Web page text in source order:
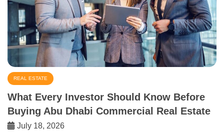
REAL ESTATE
What Every Investor Should Know Before
Buying Abu Dhabi Commercial Real Estate
July 18, 2026